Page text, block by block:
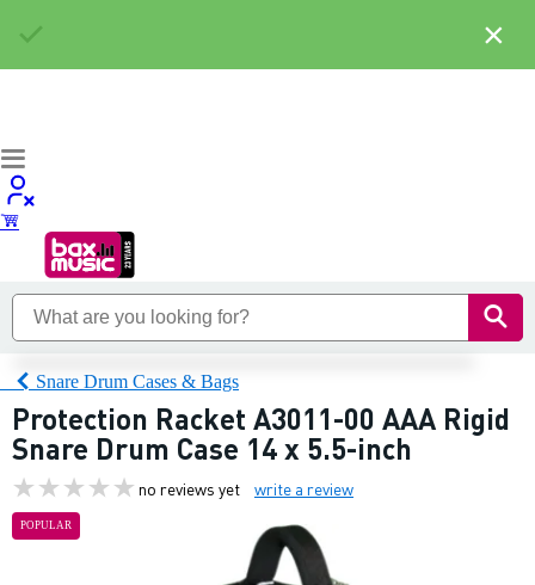
Snare Drum Cases & Bags
Protection Racket A3011-00 AAA Rigid
Snare Drum Case 14 x 5.5-inch
no reviews yet write a review
POPULAR
×